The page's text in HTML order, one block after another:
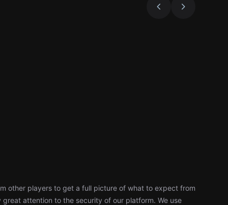
other players to get a full picture of what to expect from
great attention to the security of our platform. We use